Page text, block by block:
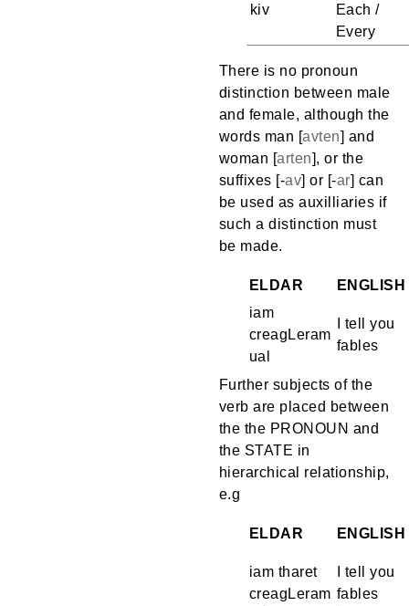
kiv
Each /
Every
There is no pronoun
distinction between male
and female, although the
words man [avten] and
woman [arten], or the
suffixes [-av] or [-ar] can
be used as auxilliaries if
such a distinction must
be made.
ELDAR
ENGLISH
iam
creagLeram
ual
I tell you
fables
Further subjects of the
verb are placed between
the the PRONOUN and
the STATE in
hierarchical relationship,
e.g
ELDAR ENGLISH
iam tharet
creagLeram
I tell you
fables